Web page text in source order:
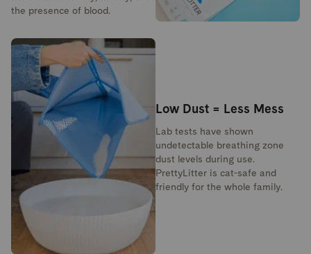
the presence of blood.
Low Dust = Less Mess
Lab tests have shown
undetectable breathing zone
dust levels during use.
PrettyLitter is cat-safe and
friendly for the whole family.